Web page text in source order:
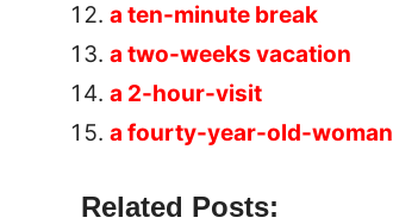
a ten-minute break
a two-weeks vacation
a 2-hour-visit
a fourty-year-old-woman
Related Posts: